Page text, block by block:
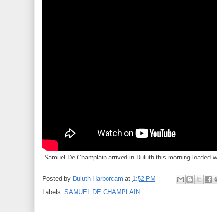
Samuel De Champlain arrived in Duluth this morning loaded
Posted by Duluth Harborcam at 1:52 PM
Labels: SAMUEL DE CHAMPLAIN